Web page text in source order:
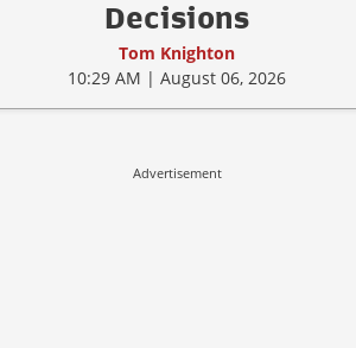
Decisions
Tom Knighton
10:29 AM | August 06, 2026
Advertisement